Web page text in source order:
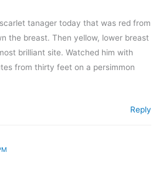
tanager today that was red from
the breast. Then yellow, lower breast
brilliant site. Watched him with
from thirty feet on a persimmon
Reply